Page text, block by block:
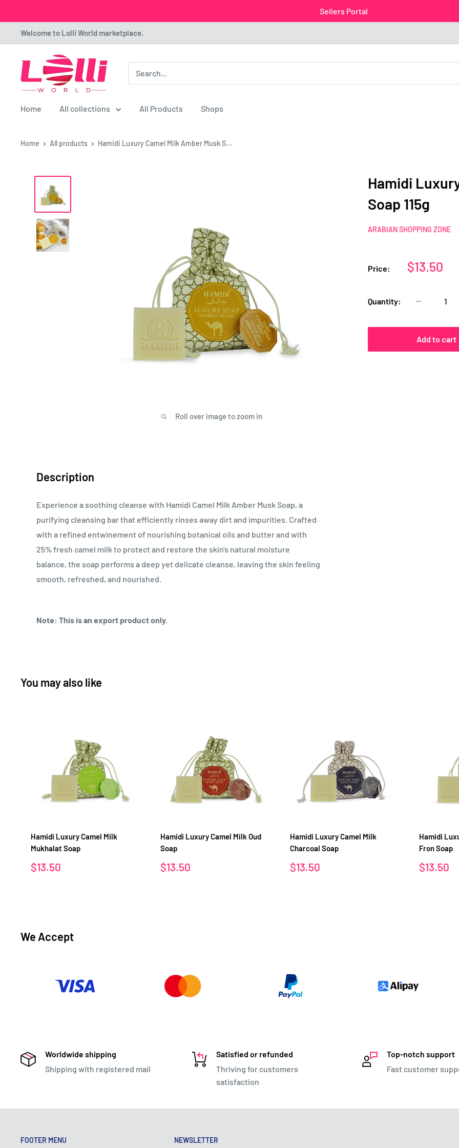
Sellers Portal
to
content
Welcome to Lolli World marketplace.
Lolli
World
Marketplace
Home All collections All Products Shops
Home All products Hamidi Luxury Camel Milk Amber Musk S...
Roll over image to zoom in
Hamidi
Soap 115g
ARABIAN SHOPPING ZONE
Price:
Sale
$13.50
Quantity:
Add to cart
Description
Experience a soothing cleanse with Hamidi Camel Milk Amber Musk Soap, a
purifying cleansing bar that efficiently rinses away dirt and impurities. Crafted
with a refined entwinement of nourishing botanical oils and butter and with
25% fresh camel milk to protect and restore the skin's natural moisture
balance, the soap performs a deep yet delicate cleanse, leaving the skin feeling
smooth, refreshed, and nourished.
Note: This is an export product only.
You may also like
Hamidi Luxury Camel Milk
Mukhalat Soap
Sale
$13.50
Hamidi Luxury Camel Milk Oud
Soap
Sale
$13.50
Hamidi Luxury Camel Milk
Charcoal Soap
Sale
$13.50
Hamidi
Fron Soap
Sale
$13.50
We Accept
Worldwide shipping
Shipping with registered mail
Satisfied or refunded
Thriving for customers
satisfaction
Top-notch support
Fast customer
FOOTER MENU NEWSLETTER